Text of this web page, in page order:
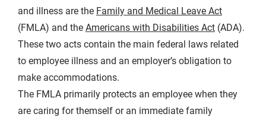
and illness are the Family and Medical Leave Act
(FMLA) and the Americans with Disabilities Act (ADA).
These two acts contain the main federal laws related
to employee illness and an employer’s obligation to
make accommodations.
The FMLA primarily protects an employee when they
are caring for themself or an immediate family